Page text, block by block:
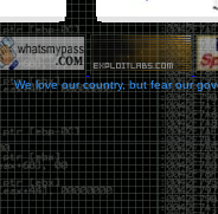
going,
been
through
people
to
We love our country, but fear our